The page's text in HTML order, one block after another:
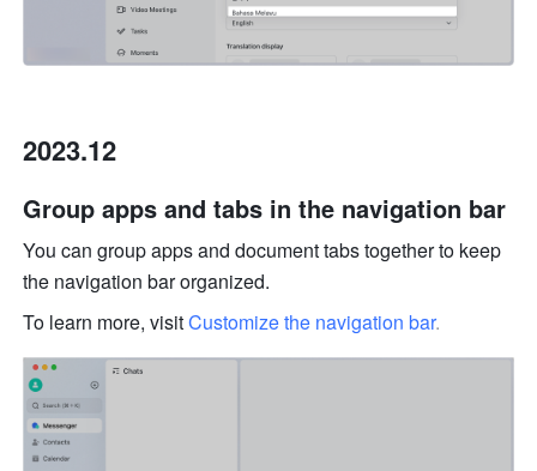
2023.12
Group apps and tabs in the navigation bar
You can group apps and document tabs together to keep
the navigation bar organized.
To learn more, visit Customize the navigation bar.